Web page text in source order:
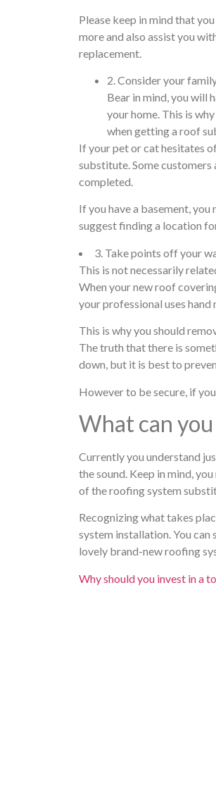
Please keep in mind that
more and also assist you
replacement.
2. Consider your
Bear in mind, you will
your home. This is
when getting a roof
If your pet or cat hesitates
substitute. Some
completed.
If you have a basement,
suggest finding a location
3. Take points off your
This is not necessarily
When your new roof
your professional uses
This is why you should
The truth that there is
down, but it is best to
However to be secure, if
What can
Currently you understand
the sound. Keep in mind,
of the roofing system
Recognizing what takes
system installation. You
lovely brand-new roofing
Why should you invest in a